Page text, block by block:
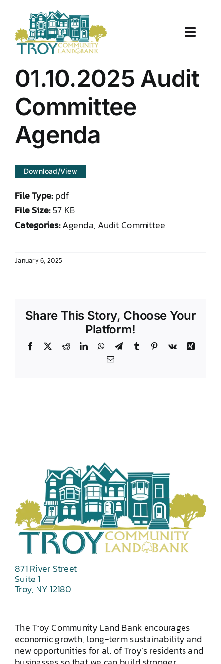
content
Toggle
About Us
Properties
Work With Us
TCLB in Action
01.10.2025 Audit
Committee
Agenda
Download/View
File Type:pdf
File Size:57 KB
Categories:Agenda, Audit Committee
January 6, 2025
Share This Story, Choose Your
Platform!
Facebook RedditLinkedInWhatsApp
TelegramTumblr Pinterest
Vk
Xing
Email
871 River Street
Suite 1
Troy, NY 12180
The Troy Community Land Bank encourages
economic growth, long-term sustainability and
new opportunities for all of Troy’s residents and